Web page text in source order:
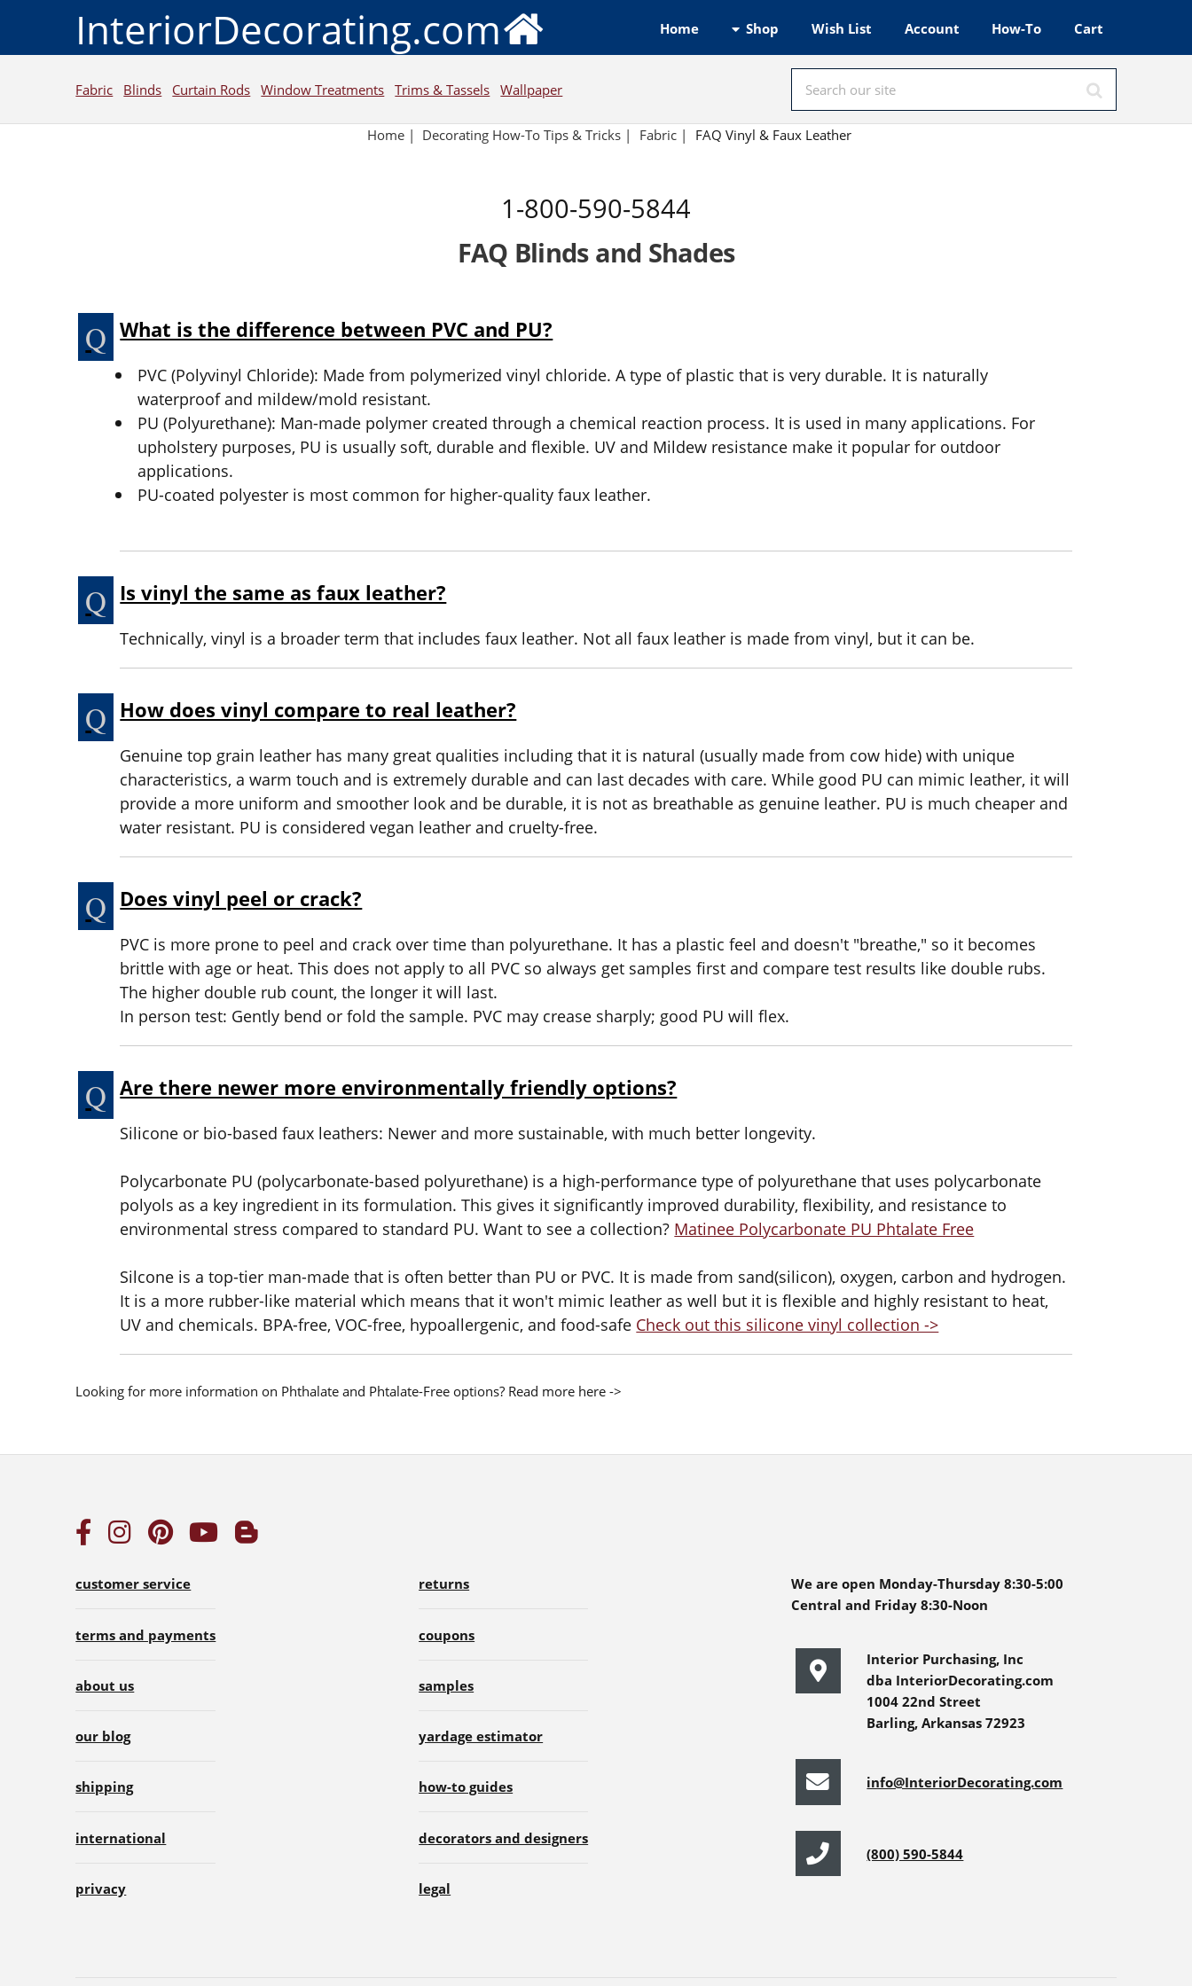
InteriorDecorating.com Home Shop Wish List Account How-To Cart
Fabric Blinds Curtain Rods Window Treatments Trims & Tassels Wallpaper
Home| Decorating How-To Tips & Tricks | Fabric | FAQ Vinyl & Faux Leather
1-800-590-5844
FAQ Blinds and Shades
What is the difference between PVC and PU?
PVC (Polyvinyl Chloride): Made from polymerized vinyl chloride. A type of plastic that is very durable. It is naturally
waterproof and mildew/mold resistant.
PU (Polyurethane): Man-made polymer created through a chemical reaction process. It is used in many applications. For
upholstery purposes, PU is usually soft, durable and flexible. UV and Mildew resistance make it popular for outdoor
applications.
PU-coated polyester is most common for higher-quality faux leather.
Is vinyl the same as faux leather?
Technically, vinyl is a broader term that includes faux leather. Not all faux leather is made from vinyl, but it can be.
How does vinyl compare to real leather?
Genuine top grain leather has many great qualities including that it is natural (usually made from cow hide) with unique
characteristics, a warm touch and is extremely durable and can last decades with care. While good PU can mimic leather, it will
provide a more uniform and smoother look and be durable, it is not as breathable as genuine leather. PU is much cheaper and
water resistant. PU is considered vegan leather and cruelty-free.
Does vinyl peel or crack?
PVC is more prone to peel and crack over time than polyurethane. It has a plastic feel and doesn't "breathe," so it becomes
brittle with age or heat. This does not apply to all PVC so always get samples first and compare test results like double rubs.
The higher double rub count, the longer it will last.
In person test: Gently bend or fold the sample. PVC may crease sharply; good PU will flex.
Are there newer more environmentally friendly options?
Silicone or bio-based faux leathers: Newer and more sustainable, with much better longevity.
Polycarbonate PU (polycarbonate-based polyurethane) is a high-performance type of polyurethane that uses polycarbonate
polyols as a key ingredient in its formulation. This gives it significantly improved durability, flexibility, and resistance to
environmental stress compared to standard PU. Want to see a collection? Matinee Polycarbonate PU Phtalate Free
Silcone is a top-tier man-made that is often better than PU or PVC. It is made from sand(silicon), oxygen, carbon and hydrogen.
It is a more rubber-like material which means that it won't mimic leather as well but it is flexible and highly resistant to heat,
UV and chemicals. BPA-free, VOC-free, hypoallergenic, and food-safe Check out this silicone vinyl collection ->
Looking for more information on Phthalate and Phtalate-Free options? Read more here ->
customer service
terms and payments
about us
our blog
shipping
international
privacy
returns
coupons
samples
yardage estimator
how-to guides
decorators and designers
legal
We are open Monday-Thursday 8:30-5:00
Central and Friday 8:30-Noon
Interior Purchasing, Inc
dba InteriorDecorating.com
1004 22nd Street
Barling, Arkansas 72923
info@InteriorDecorating.com
(800) 590-5844